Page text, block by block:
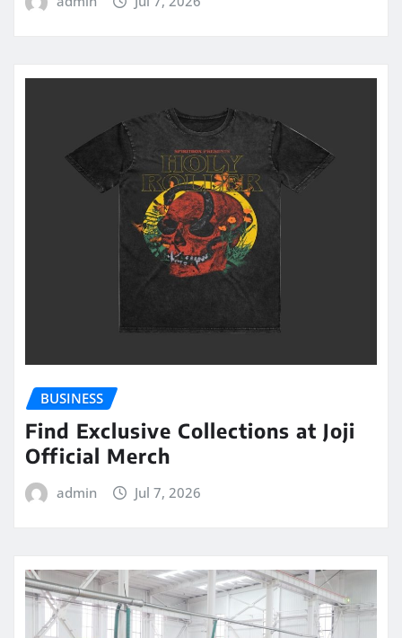
BUSINESS
Find Exclusive Collections at Joji
Official Merch
admin Jul 7, 2026